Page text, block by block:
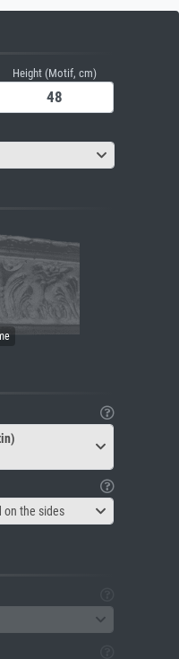
Height (Motif, cm)
on the sides